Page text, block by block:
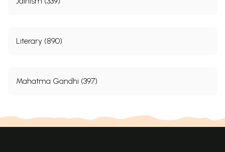
Literary (890)
Mahatma Gandhi (397)